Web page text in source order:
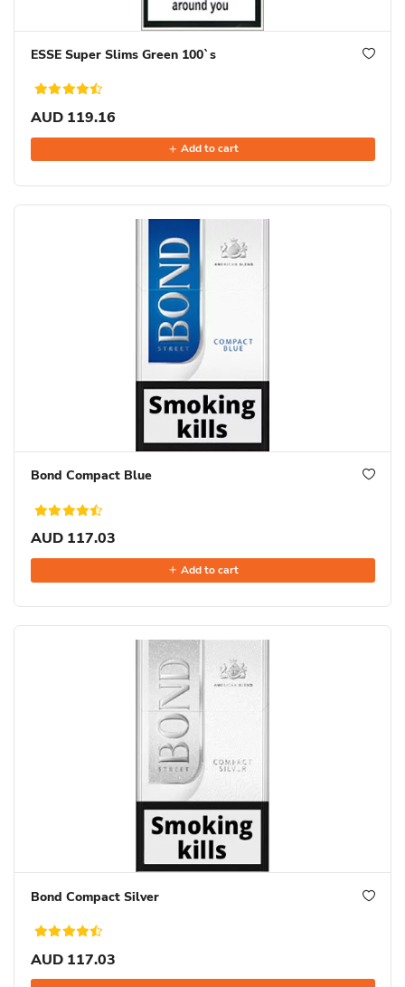
ESSE Super Slims Green 100`s
AUD 119.16
Add to cart
Bond Compact Blue
AUD 117.03
Add to cart
Bond Compact Silver
AUD 117.03